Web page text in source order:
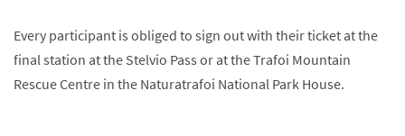
Every participant is obliged to sign out with their ticket at the
final station at the Stelvio Pass or at the Trafoi Mountain
Rescue Centre in the Naturatrafoi National Park House.